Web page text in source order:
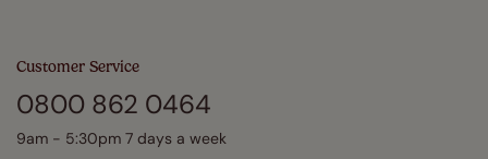
Customer Service
0800 862 0464
9am - 5:30pm 7 days a week